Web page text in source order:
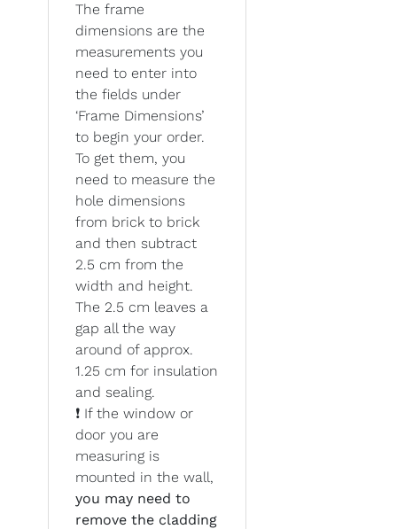
The frame
dimensions are the
measurements you
need to enter into
the fields under
‘Frame Dimensions’
to begin your order.
To get them, you
need to measure the
hole dimensions
from brick to brick
and then subtract
2.5 cm from the
width and height.
The 2.5 cm leaves a
gap all the way
around of approx.
1.25 cm for insulation
and sealing.
❗ If the window or
door you are
measuring is
mounted in the wall,
you may need to
remove the cladding